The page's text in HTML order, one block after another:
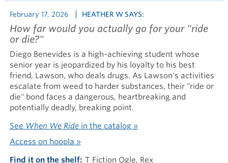
February 17, 2026 HEATHER W SAYS:
How far would you actually go for your "ride
or die?"
Diego Benevides is a high-achieving student whose
senior year is jeopardized by his loyalty to his best
friend, Lawson, who deals drugs. As Lawson's activities
escalate from weed to harder substances, their "ride or
die" bond faces a dangerous, heartbreaking and
potentially deadly, breaking point.
See When We Ridein the catalog »
Access on hoopla »
Find it on the shelf T Fiction Ogle, Rex